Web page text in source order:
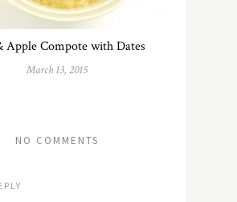
Apple Compote with Dates
March 13, 2015
NO COMMENTS